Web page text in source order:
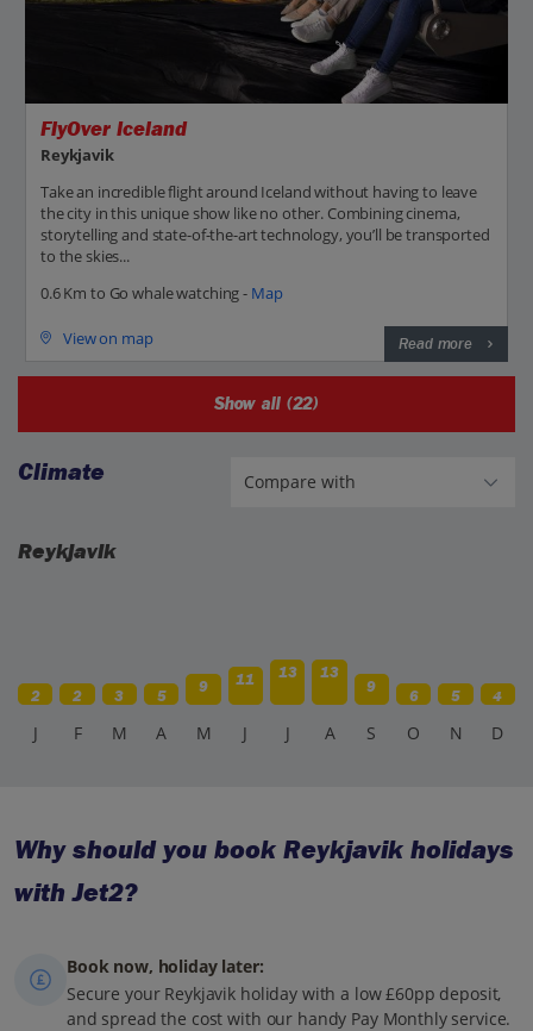
FlyOver Iceland
Reykjavik
Take an incredible flight around Iceland without having to leave
the city in this unique show like no other. Combining cinema,
storytelling and state-of-the-art technology, you’ll be transported
to the skies...
0.6 Km to Go whale watching - Map
View on map Read more
Show all (22)
Climate
Reykjavik
2 2 3 5
9 11 13
13
9
6 5 4
J F M A M J J A S O N D
Why should you book Reykjavik holidays
with Jet2?
Book now, holiday later:
Secure your Reykjavik holiday with a low £60pp deposit,
and spread the cost with our handy Pay Monthly service.